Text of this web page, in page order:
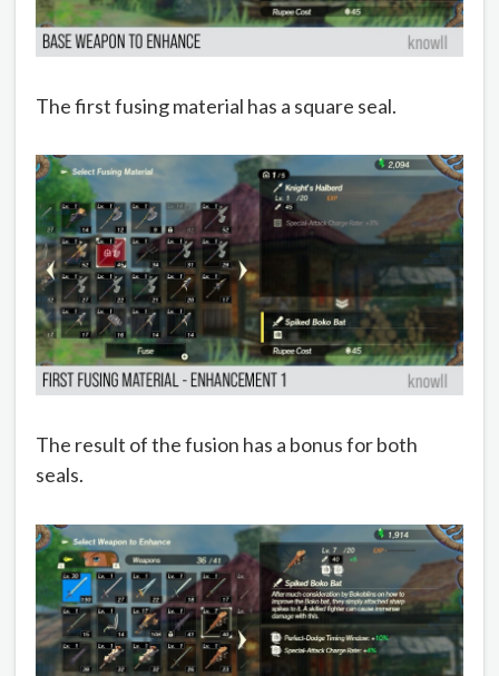
The first fusing material has a square seal.
The result of the fusion has a bonus for both
seals.